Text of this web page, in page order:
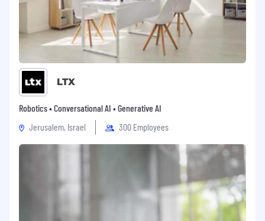
LTX
Robotics • Conversational AI • Generative AI
Jerusalem, Israel
300 Employees